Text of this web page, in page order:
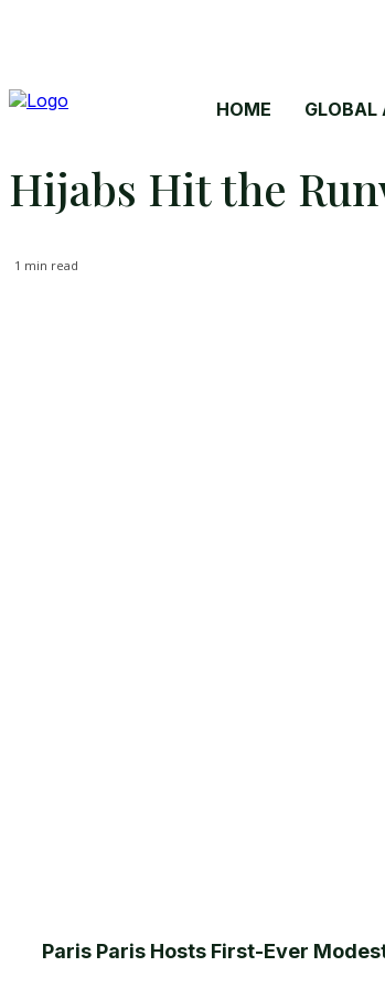
HOME GLOBAL
Hijabs Hit the
1 min read
Paris Paris Hosts First-Ever